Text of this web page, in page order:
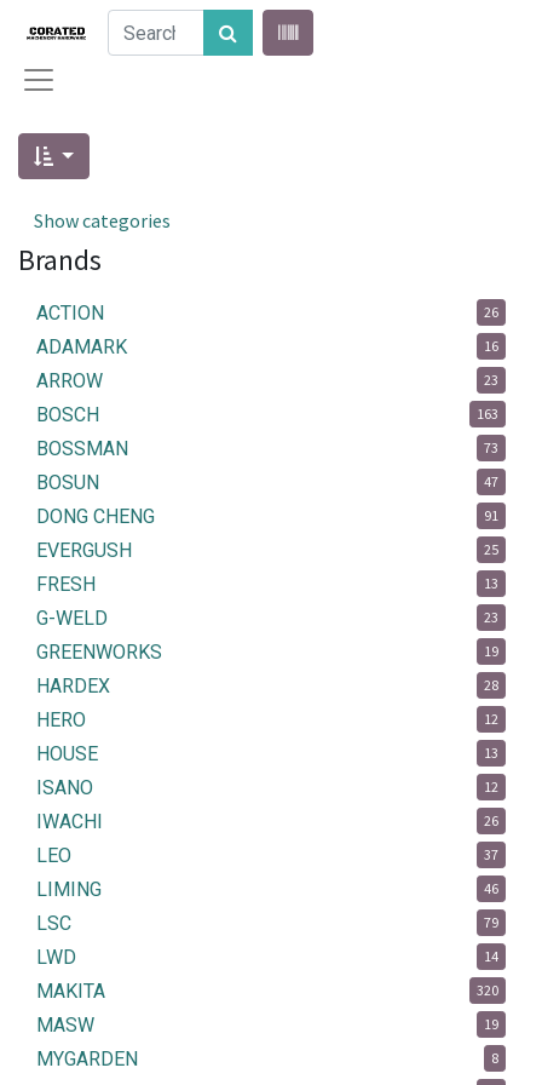
Show categories
Brands
ACTION 26
ADAMARK 16
ARROW 23
BOSCH 163
BOSSMAN 73
BOSUN 47
DONG CHENG 91
EVERGUSH 25
FRESH 13
G-WELD 23
GREENWORKS 19
HARDEX 28
HERO 12
HOUSE 13
ISANO 12
IWACHI 26
LEO 37
LIMING 46
LSC 79
LWD 14
MAKITA 320
MASW 19
MYGARDEN 8